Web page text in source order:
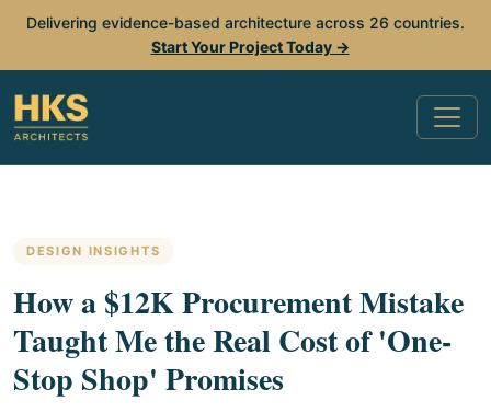
Delivering evidence-based architecture across 26 countries.
Start Your Project Today →
DESIGN INSIGHTS
How a $12K Procurement Mistake
Taught Me the Real Cost of 'One-
Stop Shop' Promises